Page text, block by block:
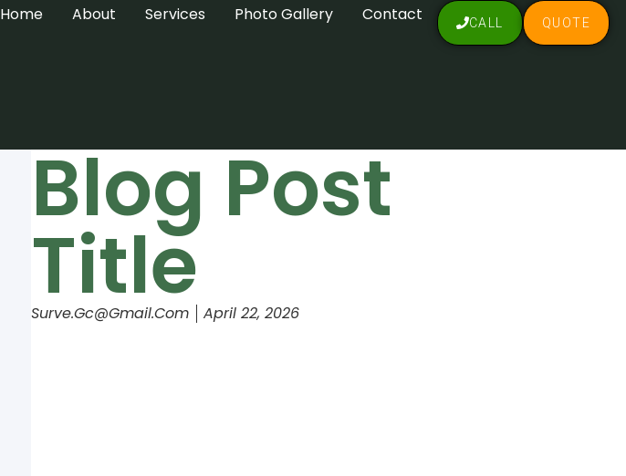
Home About Services Photo Gallery Contact CALL QUOTE
Blog Post
Title
Surve.gc@gmail.com April 22, 2026